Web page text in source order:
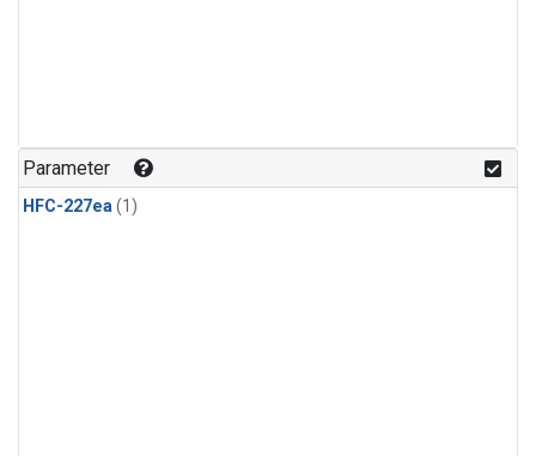
Parameter
HFC-227ea(1)